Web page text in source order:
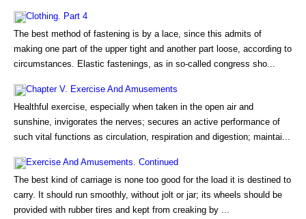
Clothing. Part 4
The best method of fastening is by a lace, since this admits of
making one part of the upper tight and another part loose, according to
circumstances. Elastic fastenings, as in so-called congress sho...
Chapter V. Exercise And Amusements
Healthful exercise, especially when taken in the open air and
sunshine, invigorates the nerves; secures an active performance of
such vital functions as circulation, respiration and digestion; maintai...
Exercise And Amusements. Continued
The best kind of carriage is none too good for the load it is destined to
carry. It should run smoothly, without jolt or jar; its wheels should be
provided with rubber tires and kept from creaking by ...